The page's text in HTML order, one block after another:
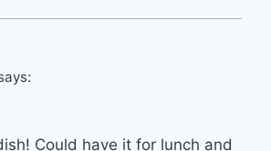
Could have it for lunch and